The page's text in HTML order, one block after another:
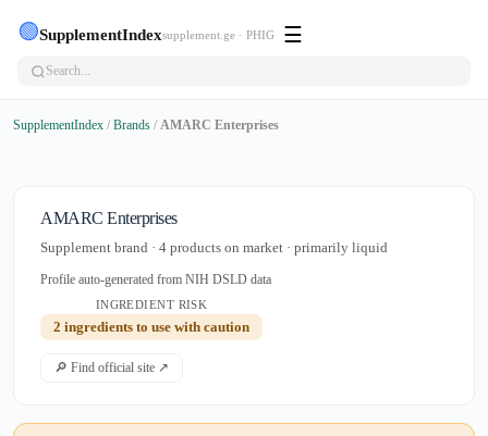
🟢SupplementIndexsupplement.ge · PHIG ☰
SupplementIndex / Brands / AMARC Enterprises
AMARC Enterprises
Supplement brand · 4 products on market · primarily liquid
Profile auto-generated from NIH DSLD data
INGREDIENT RISK
2 ingredients to use with caution
🔎 Find official site ↗